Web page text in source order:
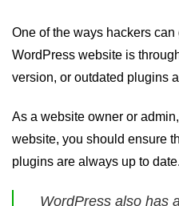
One of the ways hackers
WordPress website is
version, or outdated plugins
As a website owner or
website, you should ensure
plugins are always up to date.
WordPress also has